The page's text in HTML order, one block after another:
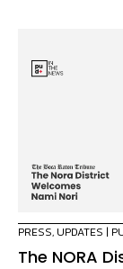
PRESS, UPDATES |
The NORA